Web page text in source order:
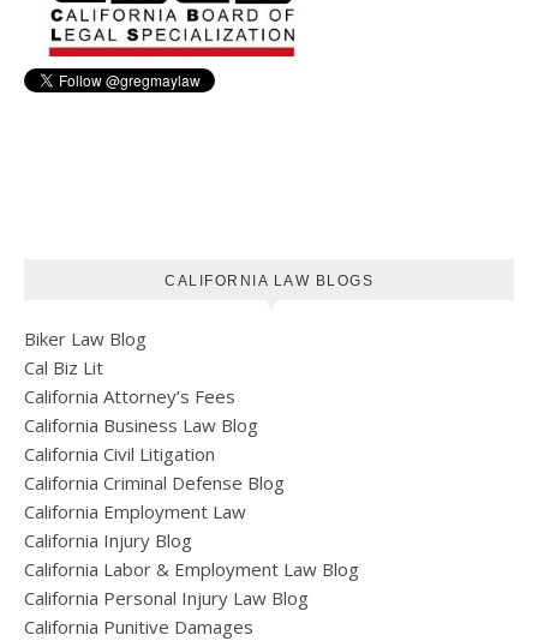
CALIFORNIA LAW BLOGS
Biker Law Blog
Cal Biz Lit
California Attorney’s Fees
California Business Law Blog
California Civil Litigation
California Criminal Defense Blog
California Employment Law
California Injury Blog
California Labor & Employment Law Blog
California Personal Injury Law Blog
California Punitive Damages